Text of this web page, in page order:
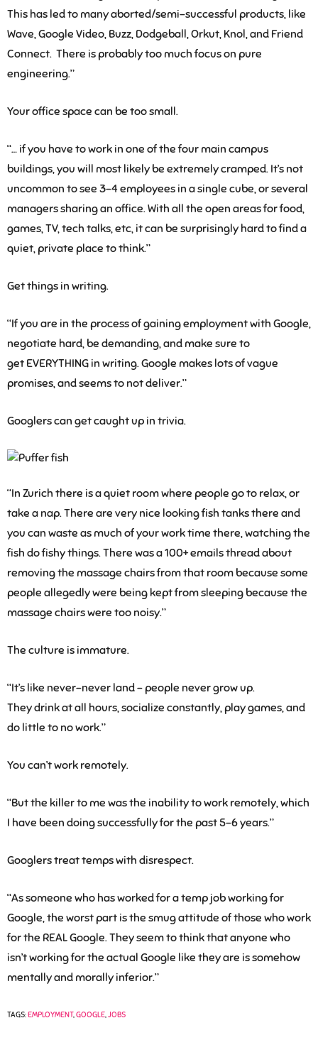
This has led to many aborted/semi-successful products, like
Wave, Google Video, Buzz, Dodgeball, Orkut, Knol, and Friend
Connect. There is probably too much focus on pure
engineering.”
Your office space can be too small.
“… if you have to work in one of the four main campus
buildings, you will most likely be extremely cramped. It’s not
uncommon to see 3-4 employees in a single cube, or several
managers sharing an office. With all the open areas for food,
games, TV, tech talks, etc, it can be surprisingly hard to find a
quiet, private place to think.”
Get things in writing.
“If you are in the process of gaining employment with Google,
negotiate hard, be demanding, and make sure to
get EVERYTHING in writing. Google makes lots of vague
promises, and seems to not deliver.”
Googlers can get caught up in trivia.
“In Zurich there is a quiet room where people go to relax, or
take a nap. There are very nice looking fish tanks there and
you can waste as much of your work time there, watching the
fish do fishy things. There was a 100+ emails thread about
removing the massage chairs from that room because some
people allegedly were being kept from sleeping because the
massage chairs were too noisy.”
The culture is immature.
“It’s like never-never land – people never grow up.
They drink at all hours, socialize constantly, play games, and
do little to no work.”
You can’t work remotely.
“But the killer to me was the inability to work remotely, which
I have been doing successfully for the past 5-6 years.”
Googlers treat temps with disrespect.
“As someone who has worked for a temp job working for
Google, the worst part is the smug attitude of those who work
for the REAL Google. They seem to think that anyone who
isn’t working for the actual Google like they are is somehow
mentally and morally inferior.”
TAGS:EMPLOYMENT,GOOGLE,JOBS